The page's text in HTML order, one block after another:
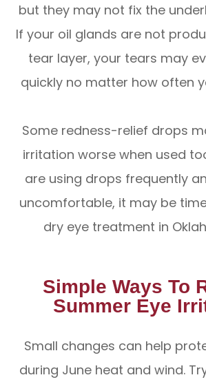
but they may not fix the
If your oil glands are not
tear layer, your tears may
quickly no matter how often
Some redness-relief drops
irritation worse when used
are using drops frequently
uncomfortable, it may be
dry eye treatment in
Simple Ways To
Summer Eye
Small changes can help
during June heat and wind.